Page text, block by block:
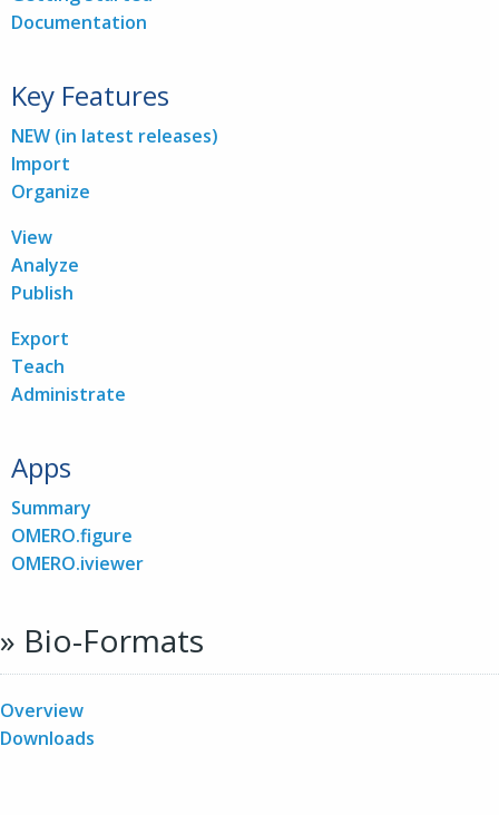
Documentation
Key Features
NEW (in latest releases)
Import
Organize
View
Analyze
Publish
Export
Teach
Administrate
Apps
Summary
OMERO.figure
OMERO.iviewer
» Bio-Formats
Overview
Downloads